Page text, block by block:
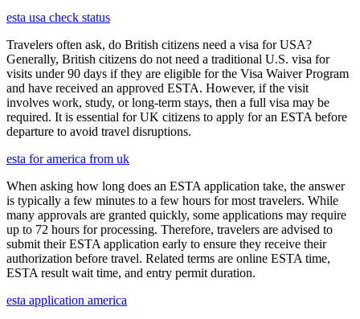
esta usa check status
Travelers often ask, do British citizens need a visa for USA?
Generally, British citizens do not need a traditional U.S. visa for
visits under 90 days if they are eligible for the Visa Waiver Program
and have received an approved ESTA. However, if the visit
involves work, study, or long-term stays, then a full visa may be
required. It is essential for UK citizens to apply for an ESTA before
departure to avoid travel disruptions.
esta for america from uk
When asking how long does an ESTA application take, the answer
is typically a few minutes to a few hours for most travelers. While
many approvals are granted quickly, some applications may require
up to 72 hours for processing. Therefore, travelers are advised to
submit their ESTA application early to ensure they receive their
authorization before travel. Related terms are online ESTA time,
ESTA result wait time, and entry permit duration.
esta application america